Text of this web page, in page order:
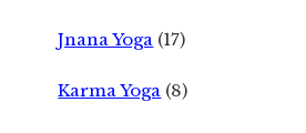
Jnana Yoga (17)
Karma Yoga (8)